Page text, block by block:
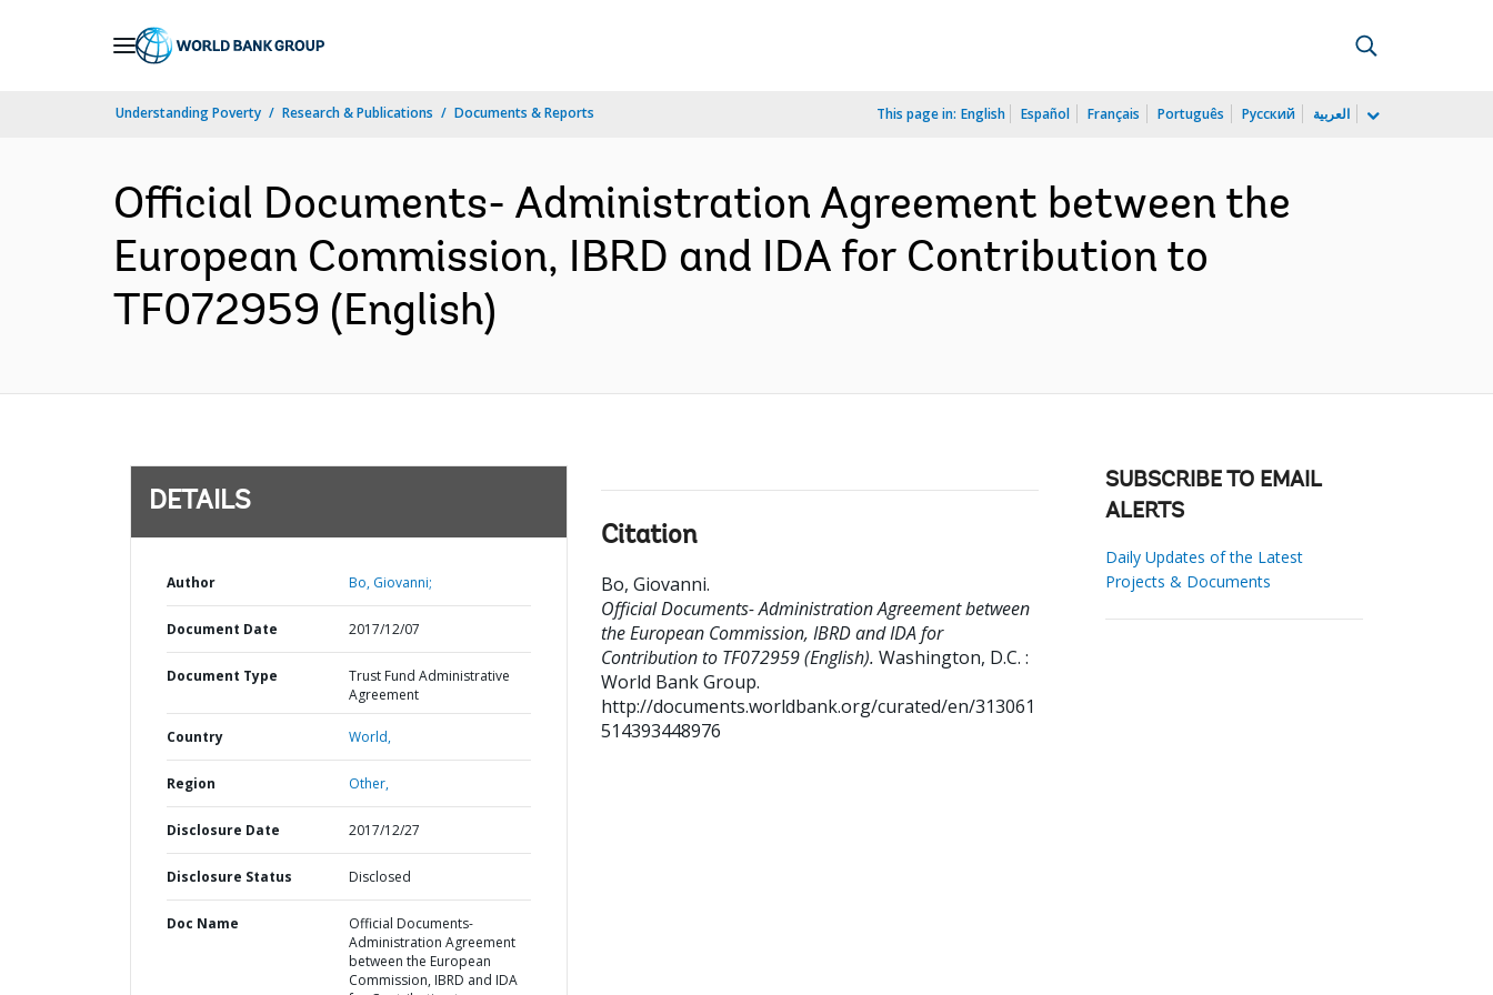
Understanding Poverty Research & Publications Documents & Reports This page in: English Español Français Português Русский العربية
Official Documents- Administration Agreement between the
European Commission, IBRD and IDA for Contribution to
TF072959 (English)
DETAILS
Author Bo, Giovanni;
Document Date 2017/12/07
Document Type
Trust Fund Administrative
Agreement
Country World,
Region Other,
Disclosure Date 2017/12/27
Disclosure Status Disclosed
Doc Name
Official Documents-
Administration Agreement
between the European
Commission, IBRD and IDA
Citation
Bo, Giovanni.
Official Documents- Administration Agreement between
the European Commission, IBRD and IDA for
Contribution to TF072959 (English). Washington, D.C. :
World Bank Group.
http://documents.worldbank.org/curated/en/313061
514393448976
SUBSCRIBE TO EMAIL
ALERTS
Daily Updates of the Latest
Projects & Documents